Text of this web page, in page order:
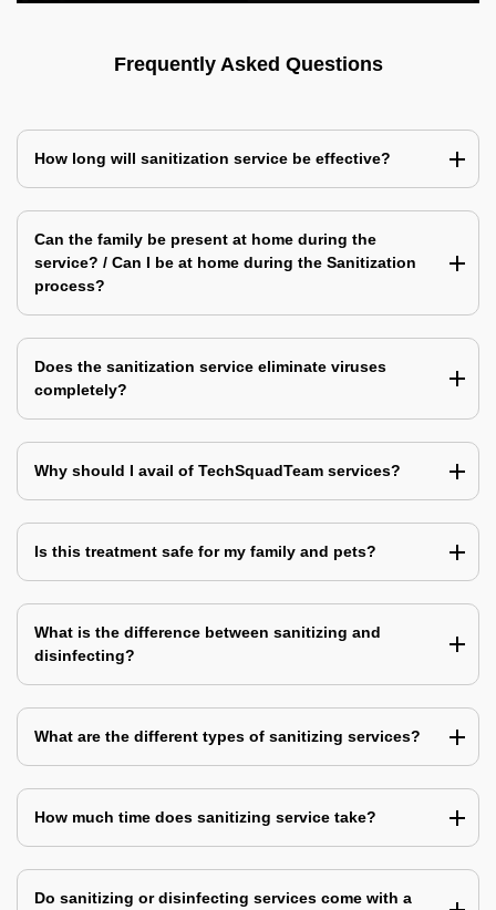
Frequently Asked Questions
How long will sanitization service be effective?
Can the family be present at home during the
service? / Can I be at home during the Sanitization
process?
Does the sanitization service eliminate viruses
completely?
Why should I avail of TechSquadTeam services?
Is this treatment safe for my family and pets?
What is the difference between sanitizing and
disinfecting?
What are the different types of sanitizing services?
How much time does sanitizing service take?
Do sanitizing or disinfecting services come with a